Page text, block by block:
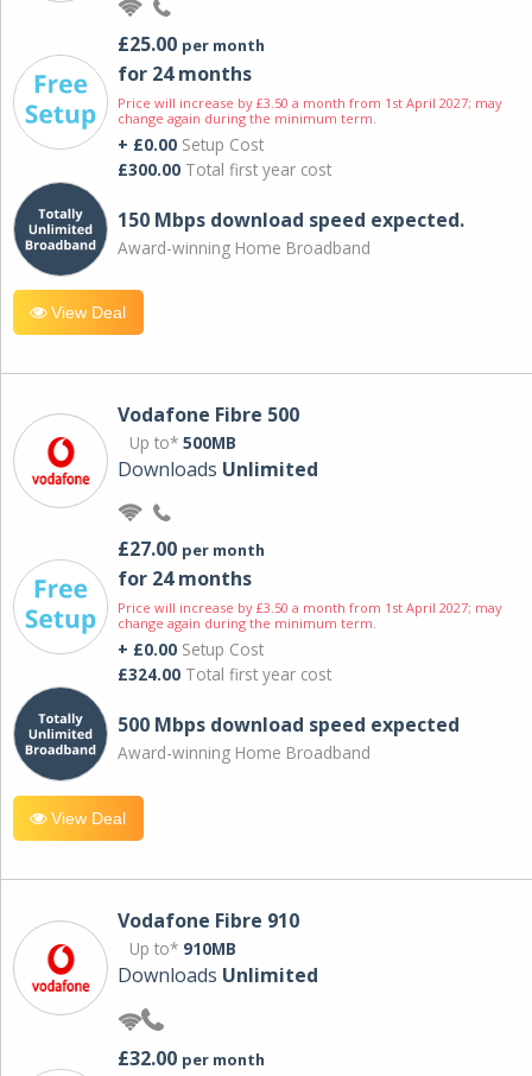
£25.00 per month
for 24 months
Price will increase by £3.50 a month from 1st April 2027; may
change again during the minimum term.
+ £0.00 Setup Cost
£300.00 Total first year cost
150 Mbps download speed expected.
Award-winning Home Broadband
View Deal
Vodafone Fibre 500
Up to* 500MB
Downloads Unlimited
£27.00 per month
for 24 months
Price will increase by £3.50 a month from 1st April 2027; may
change again during the minimum term.
+ £0.00 Setup Cost
£324.00 Total first year cost
500 Mbps download speed expected
Award-winning Home Broadband
View Deal
Vodafone Fibre 910
Up to* 910MB
Downloads Unlimited
£32.00 per month